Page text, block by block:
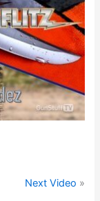
Next Video »